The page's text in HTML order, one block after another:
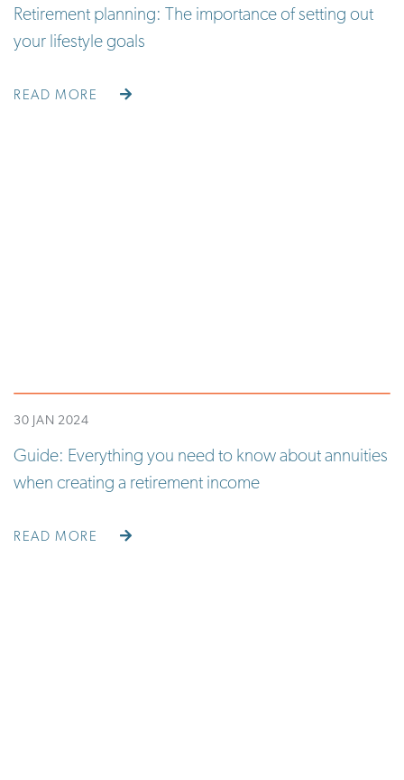
Retirement planning: The importance of setting out
your lifestyle goals
READ MORE
30 JAN 2024
Guide: Everything you need to know about annuities
when creating a retirement income
READ MORE